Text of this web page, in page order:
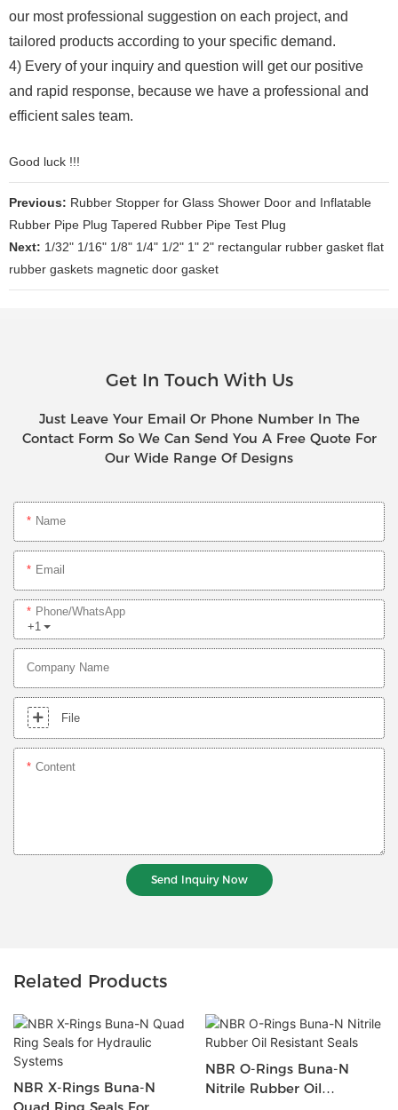
our most professional suggestion on each project, and
tailored products according to your specific demand.
4) Every of your inquiry and question will get our positive
and rapid response, because we have a professional and
efficient sales team.
Good luck !!!
Previous: Rubber Stopper for Glass Shower Door and Inflatable
Rubber Pipe Plug Tapered Rubber Pipe Test Plug
Next: 1/32" 1/16" 1/8" 1/4" 1/2" 1" 2" rectangular rubber gasket flat
rubber gaskets magnetic door gasket
Get In Touch With Us
Just Leave Your Email Or Phone Number In The
Contact Form So We Can Send You A Free Quote For
Our Wide Range Of Designs
Name
Email
+1
Phone/whatsApp
Company Name
File
Content
Send Inquiry Now
Related Products
NBR X-Rings Buna-N
NBR O-Rings Buna-N
Nitrile Rubber Oil